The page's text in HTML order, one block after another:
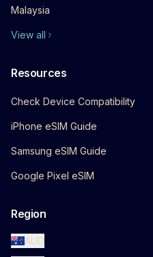
Malaysia
View all
Resources
Check Device Compatibility
iPhone eSIM Guide
Samsung eSIM Guide
Google Pixel eSIM
Region
AUD